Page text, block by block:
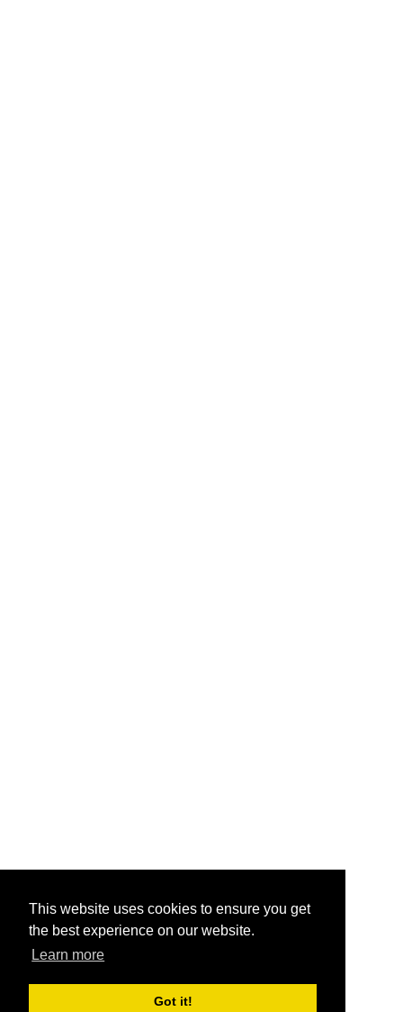
This website uses cookies to ensure you get
the best experience on our website.
Learn more
Got it!